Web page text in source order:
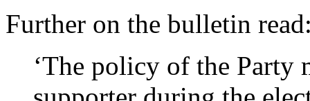
Further on the bulletin
‘The policy of the Party